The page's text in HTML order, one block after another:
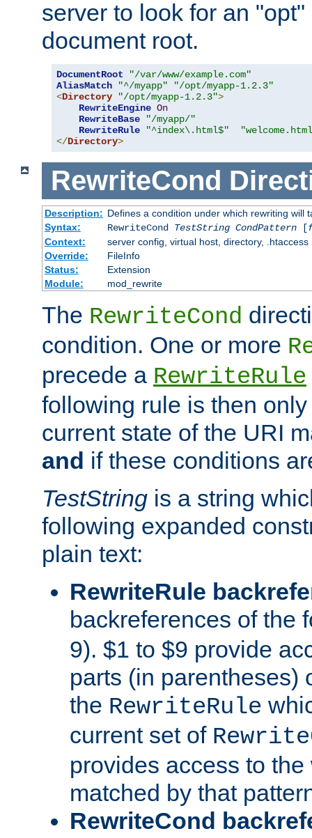
server to look for an
document root.
DocumentRoot
"/var/www/example.com"
AliasMatch
"^/myapp"
"/opt/myapp-1.2.3"
<Directory "/opt/myapp-1.2.3">
RewriteEngine On
RewriteBase
"/myapp/"
RewriteRule
"^index\.html$"
</Directory>
RewriteCond
Description: Defines a condition under which rewriting will
Syntax:
RewriteCond TestString CondPattern[
Context:
server config, virtual host, directory, .htaccess
Override:
FileInfo
Status:
Extension
Module:
mod_rewrite
The RewriteCond
condition. One or more
precede a RewriteRule
following rule is then
current state of the URI
and if these conditions
TestString is a string
following expanded
plain text:
RewriteRule
backreferences of the
9). $1 to $9 provide
parts (in parentheses)
the RewriteRule
current set of
provides access to
matched by that
RewriteCond